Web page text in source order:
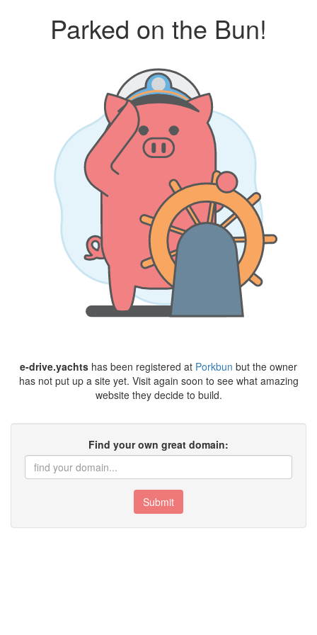
Parked on the Bun!
e-drive.yachts has been registered at Porkbun but the owner
has not put up a site yet. Visit again soon to see what amazing
website they decide to build.
Find your own great domain:
Submit